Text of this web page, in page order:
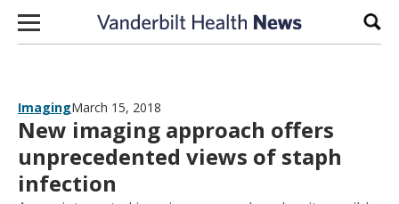
Skip to content
ImagingMarch 15, 2018
New imaging approach offers
unprecedented views of staph
infection